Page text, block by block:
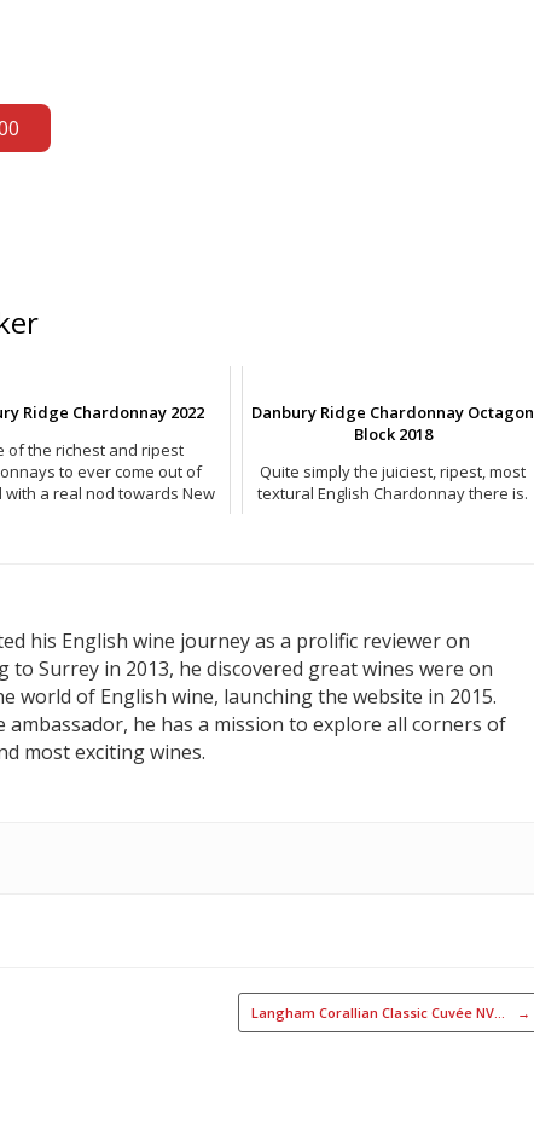
Ridge Chardonnay 2022
of the richest and ripest
to ever come out of
with a real nod towards New
Danbury Ridge Chardonnay Octagon
Block 2018
Quite simply the juiciest, ripest, most
textural English Chardonnay there is.
his English wine journey as a prolific reviewer on
Surrey in 2013, he discovered great wines were on
world of English wine, launching the website in 2015.
he has a mission to explore all corners of
most exciting wines.
Langham Corallian Classic Cuvée NV… →